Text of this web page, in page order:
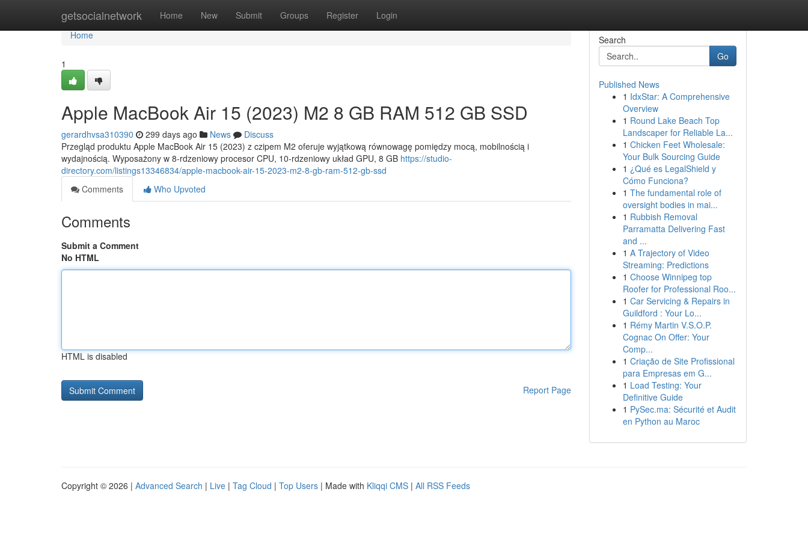
getsocialnetwork Home New Submit Groups Register Login
Home
Home
1
Apple MacBook Air 15 (2023) M2 8 GB RAM 512 GB SSD
gerardhvsa310390 299 days ago News
Discuss
Przegląd produktu Apple MacBook Air 15 (2023) z czipem M2 oferuje wyjątkową równowagę pomiędzy mocą, mobilnością i
wydajnością. Wyposażony w 8-rdzeniowy procesor CPU, 10-rdzeniowy układ GPU, 8 GB https://studio-
directory.com/listings13346834/apple-macbook-air-15-2023-m2-8-gb-ram-512-gb-ssd
Comments
Who Upvoted
Comments
Submit a Comment
No HTML
HTML is disabled
Report Page
Search
Go
Published News
1 IdxStar: A Comprehensive
Overview
1 Round Lake Beach Top
Landscaper for Reliable La...
1 Chicken Feet Wholesale:
Your Bulk Sourcing Guide
1 ¿Qué es LegalShield y
Cómo Funciona?
1 The fundamental role of
oversight bodies in mai...
1 Rubbish Removal
Parramatta Delivering Fast
and ...
1 A Trajectory of Video
Streaming: Predictions
1 Choose Winnipeg top
Roofer for Professional Roo...
1 Car Servicing & Repairs in
Guildford : Your Lo...
1 Rémy Martin V.S.O.P.
Cognac On Offer: Your
Comp...
1 Criação de Site Profissional
para Empresas em G...
1 Load Testing: Your
Definitive Guide
1 PySec.ma: Sécurité et Audit
en Python au Maroc
Copyright © 2026 | Advanced Search | Live | Tag Cloud | Top Users | Made with Kliqqi CMS | All RSS Feeds